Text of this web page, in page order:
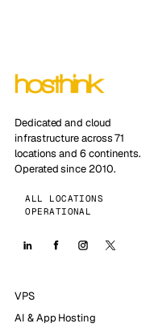
Dedicated and cloud
infrastructure across 71
locations and 6 continents.
Operated since 2010.
ALL LOCATIONS
OPERATIONAL
VPS
AI & App Hosting